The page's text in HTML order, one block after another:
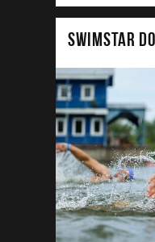
SWIMSTAR